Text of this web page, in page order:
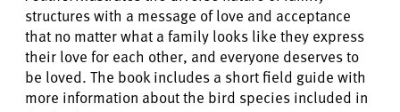
structures with a message of love and acceptance
that no matter what a family looks like they express
their love for each other, and everyone deserves to
be loved. The book includes a short field guide with
more information about the bird species included in